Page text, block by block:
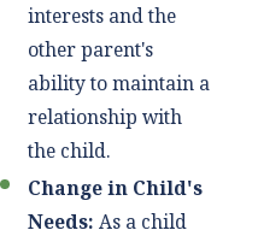
interests and the
other parent's
ability to maintain a
relationship with
the child.
Change in Child's
Needs: As a child